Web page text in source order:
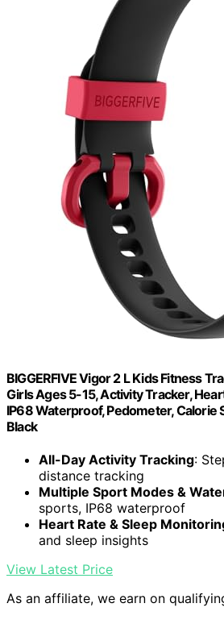
BIGGERFIVE Vigor 2 L Kids Fitness
Girls Ages 5-15, Activity Tracker,
IP68 Waterproof, Pedometer, Calorie
Black
All-Day Activity Tracking:
distance tracking
Multiple Sport Modes &
sports, IP68 waterproof
Heart Rate & Sleep
and sleep insights
View Latest Price
As an affiliate, we earn on